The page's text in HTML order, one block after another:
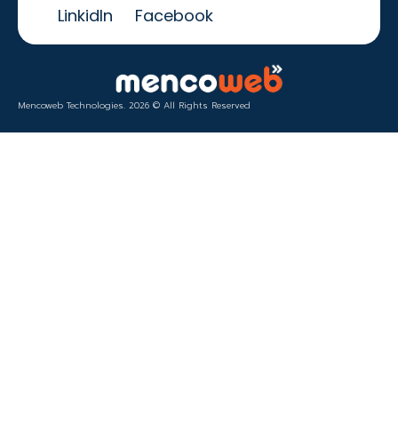
LinkidIn
Facebook
Mencoweb Technologies. 2026 © All Rights Reserved